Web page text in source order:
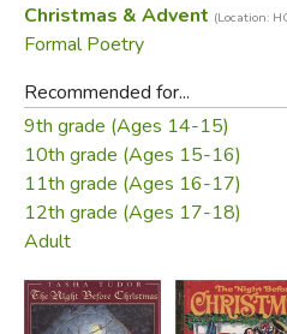
Christmas & Advent (Location:
Formal Poetry
Recommended for...
9th grade (Ages 14-15)
10th grade (Ages 15-16)
11th grade (Ages 16-17)
12th grade (Ages 17-18)
Adult